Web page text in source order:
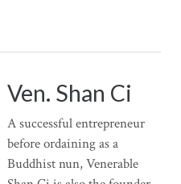
Ven. Shan Ci
A successful entrepreneur
before ordaining as a
Buddhist nun, Venerable